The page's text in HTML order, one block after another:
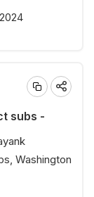
subs -
Washington